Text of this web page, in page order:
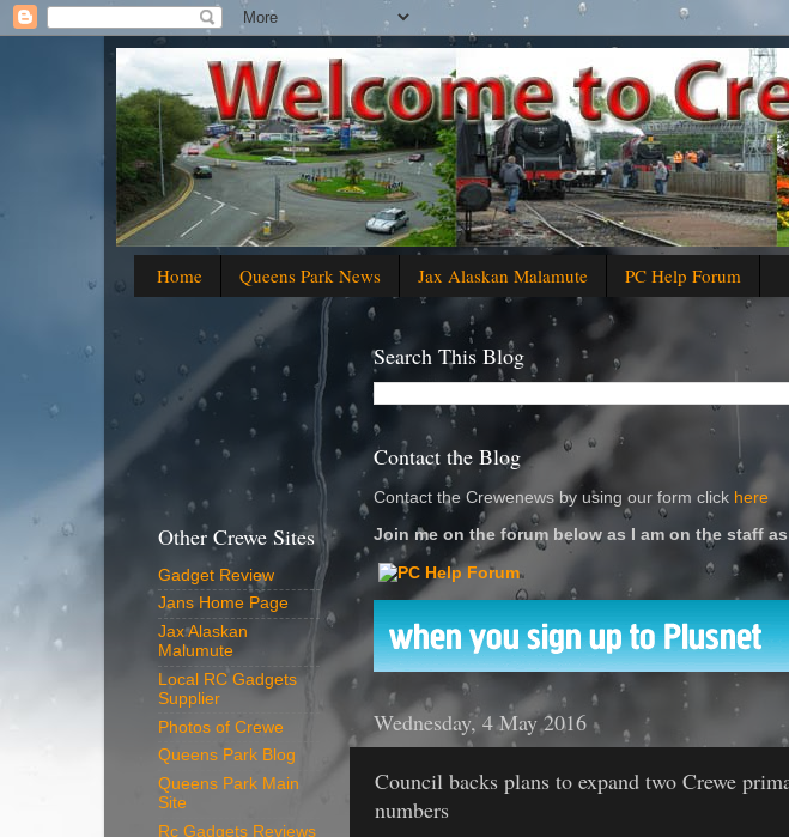
Home Queens Park News Jax Alaskan Malamute PC Help Forum
Search This Blog
Contact the Blog
Contact the Crewenews by using our form click here
Join me on the forum below as I am on the staff
Wednesday, 4 May 2016
Council backs plans to expand two Crewe
numbers
Other Crewe Sites
Gadget Review
Jans Home Page
Jax Alaskan
Malumute
Local RC Gadgets
Supplier
Photos of Crewe
Queens Park Blog
Queens Park Main
Site
Rc Gadgets Reviews